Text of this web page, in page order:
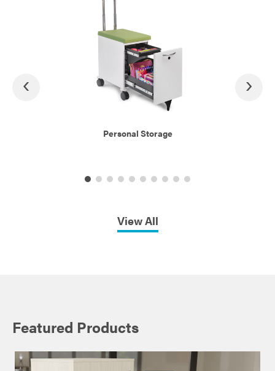
Personal Storage
‹ ›
View All
Featured Products